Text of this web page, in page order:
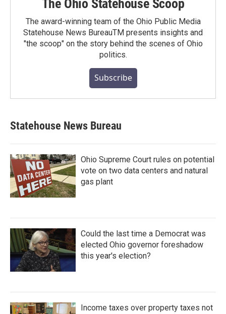
The Ohio Statehouse Scoop
The award-winning team of the Ohio Public Media
Statehouse News BureauTM presents insights and
"the scoop" on the story behind the scenes of Ohio
politics.
Subscribe
Statehouse News Bureau
Ohio Supreme Court rules on potential
vote on two data centers and natural
gas plant
Could the last time a Democrat was
elected Ohio governor foreshadow
this year's election?
Income taxes over property taxes not